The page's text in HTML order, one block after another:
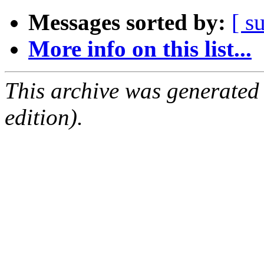
Messages sorted by: [
More info on this list...
This archive was
edition).